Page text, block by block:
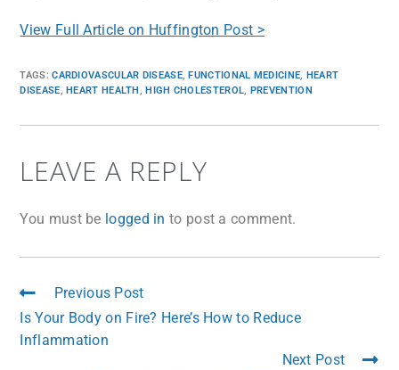
View Full Article on Huffington Post >
TAGS:CARDIOVASCULAR DISEASE, FUNCTIONAL MEDICINE, HEART
DISEASE, HEART HEALTH , HIGH CHOLESTEROL, PREVENTION
LEAVE A REPLY
You must be logged in to post a comment.
Previous Post
Is Your Body on Fire? Here’s How to Reduce
Inflammation
Next Post